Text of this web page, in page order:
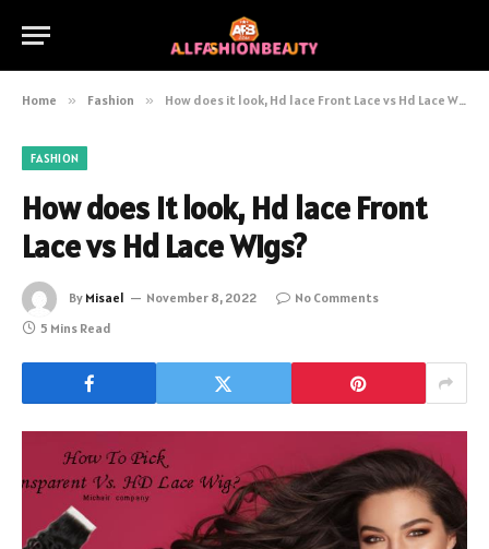
Home » Fashion » How does it look, Hd lace Front Lace vs Hd Lace Wigs?
FASHION
How does it look, Hd lace Front
Lace vs Hd Lace Wigs?
By Misael November 8, 2022
No Comments
5 Mins Read